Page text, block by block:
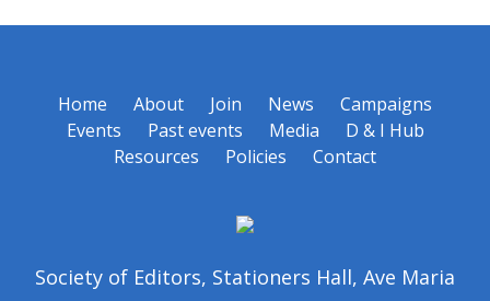
Home About Join News
Campaigns
Events
Past events Media
D & I Hub
Resources
Policies Contact
Society of Editors, Stationers Hall, Ave Maria